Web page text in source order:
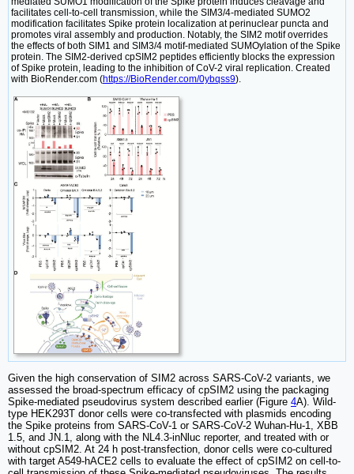
facilitates cell-to-cell transmission, while the SIM3/4-mediated SUMO2
modification facilitates Spike protein localization at perinuclear puncta and
promotes viral assembly and production. Notably, the SIM2 motif overrides
the effects of both SIM1 and SIM3/4 motif-mediated SUMOylation of the Spike
protein. The SIM2-derived cpSIM2 peptides efficiently blocks the expression
of Spike protein, leading to the inhibition of CoV-2 viral replication. Created
with BioRender.com (https://BioRender.com/0ybqss9).
Given the high conservation of SIM2 across SARS-CoV-2 variants, we
assessed the broad-spectrum efficacy of cpSIM2 using the packaging
Spike-mediated pseudovirus system described earlier (Figure 4A). Wild-
type HEK293T donor cells were co-transfected with plasmids encoding
the Spike proteins from SARS-CoV-1 or SARS-CoV-2 Wuhan-Hu-1, XBB
1.5, and JN.1, along with the NL4.3-inNluc reporter, and treated with or
without cpSIM2. At 24 h post-transfection, donor cells were co-cultured
with target A549-hACE2 cells to evaluate the effect of cpSIM2 on cell-to-